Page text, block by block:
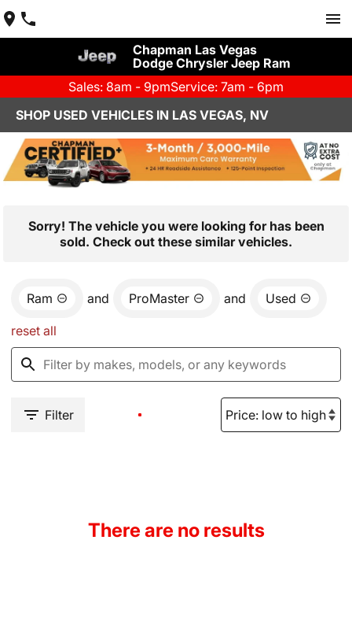
Chapman Las Vegas
Dodge Chrysler Jeep Ram
Sales: 8am - 9pmService: 7am - 6pm
SHOP USED VEHICLES IN LAS VEGAS, NV
Sorry! The vehicle you were looking for has been
sold. Check out these similar vehicles.
Ram and ProMaster and Used
reset all
Filter
There are no results